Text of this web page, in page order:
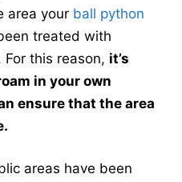
area your ball python
treated with
this reason, it’s
in your own
ensure that the area
areas have been